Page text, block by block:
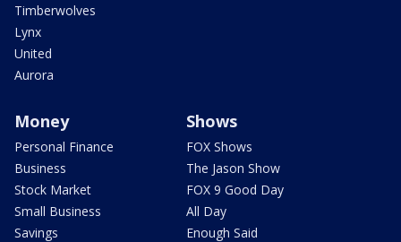
Timberwolves
Lynx
United
Aurora
Money
Personal Finance
Business
Stock Market
Small Business
Savings
Shows
FOX Shows
The Jason Show
FOX 9 Good Day
All Day
Enough Said